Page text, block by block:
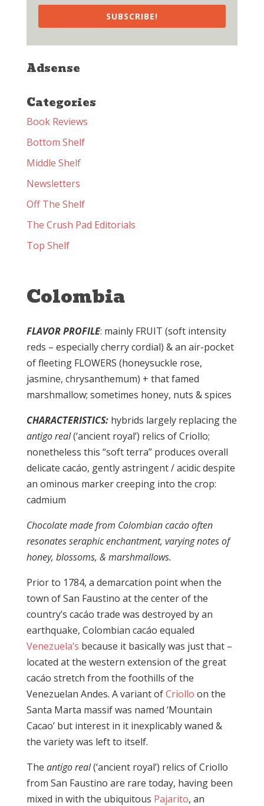
SUBSCRIBE!
Adsense
Categories
Book Reviews
Bottom Shelf
Middle Shelf
Newsletters
Off The Shelf
The Crush Pad Editorials
Top Shelf
Colombia
FLAVOR PROFILE: mainly FRUIT (soft intensity
reds – especially cherry cordial) & an air-pocket
of fleeting FLOWERS (honeysuckle rose,
jasmine, chrysanthemum) + that famed
marshmallow; sometimes honey, nuts & spices
CHARACTERISTICS: hybrids largely replacing the
antigo real(‘ancient royal’) relics of Criollo;
nonetheless this “soft terra” produces overall
delicate cacáo, gently astringent / acidic despite
an ominous marker creeping into the crop:
cadmium
Chocolate made from Colombian cacáo often
resonates seraphic enchantment, varying notes of
honey, blossoms, & marshmallows.
Prior to 1784, a demarcation point when the
town of San Faustino at the center of the
country’s cacáo trade was destroyed by an
earthquake, Colombian cacáo equaled
Venezuela’s because it basically was just that –
located at the western extension of the great
cacáo stretch from the foothills of the
Venezuelan Andes. A variant ofCriollo on the
Santa Marta massif was named ‘Mountain
Cacao’ but interest in it inexplicably waned &
the variety was left to itself.
The antigo real(‘ancient royal’) relics of Criollo
from San Faustino are rare today, having been
mixed in with the ubiquitous Pajarito, an